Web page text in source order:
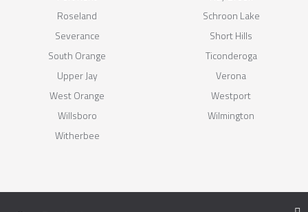
Roseland
Schroon Lake
Severance
Short Hills
South Orange
Ticonderoga
Upper Jay
Verona
West Orange
Westport
Willsboro
Wilmington
Witherbee